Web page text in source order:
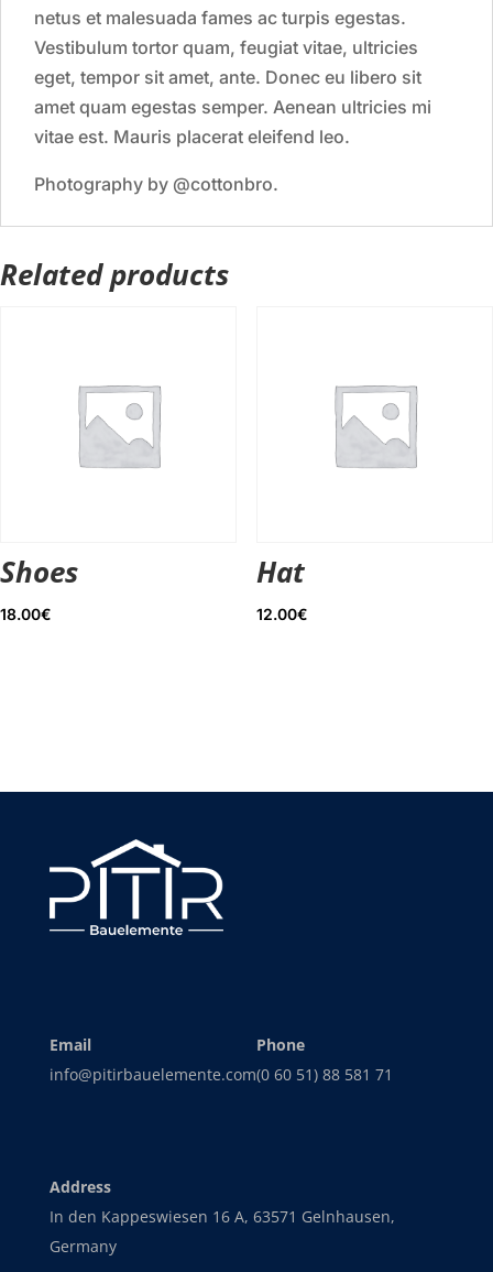
netus et malesuada fames ac turpis egestas.
Vestibulum tortor quam, feugiat vitae, ultricies
eget, tempor sit amet, ante. Donec eu libero sit
amet quam egestas semper. Aenean ultricies mi
vitae est. Mauris placerat eleifend leo.
Photography by @cottonbro.
Related products
Shoes
18.00€
Hat
12.00€
Email
info@pitirbauelemente.com
Phone
(0 60 51) 88 581 71
Address
In den Kappeswiesen 16 A, 63571 Gelnhausen,
Germany